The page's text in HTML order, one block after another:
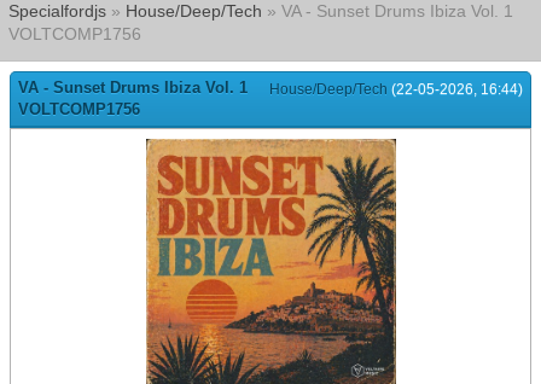
Specialfordjs » House/Deep/Tech » VA - Sunset Drums Ibiza Vol. 1
VOLTCOMP1756
House/Deep/Tech (22-05-2026, 16:44)
VA - Sunset Drums Ibiza Vol. 1
VOLTCOMP1756